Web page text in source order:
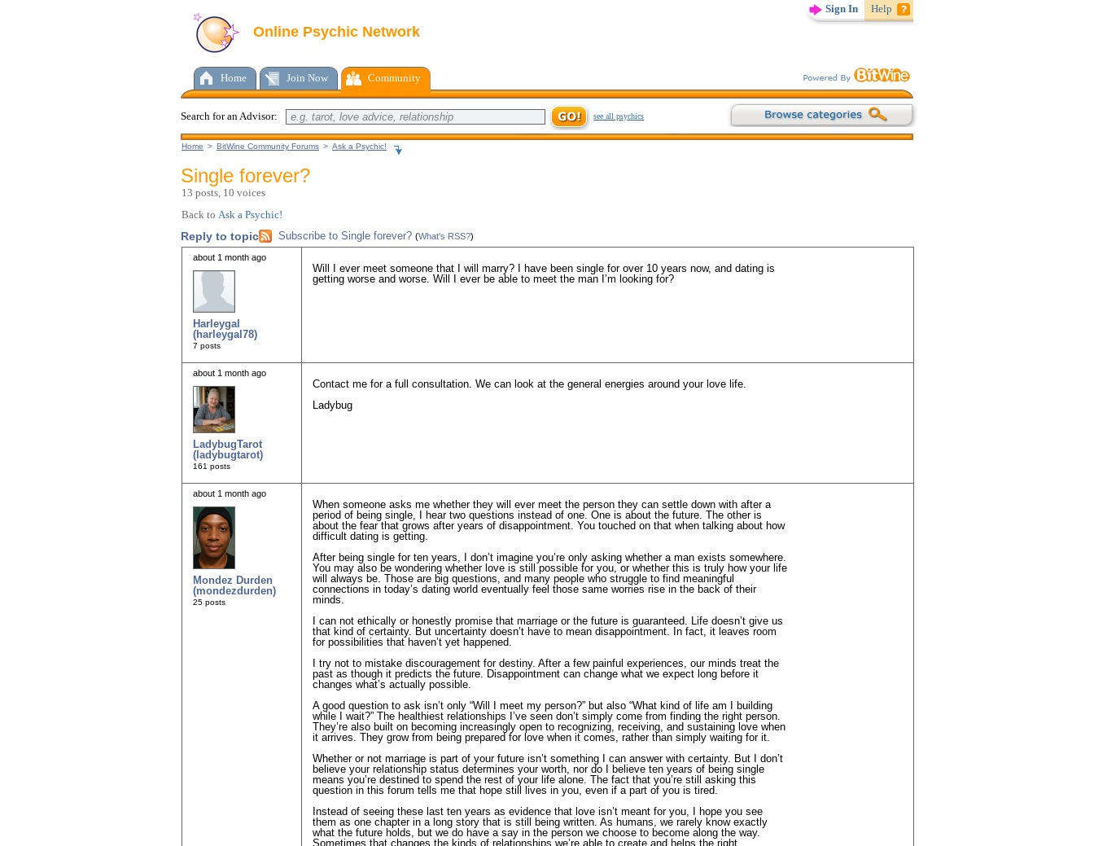
Sign In Help
Online Psychic Network
Home Join Now Community
Search for an Advisor: see all psychics
Home > BitWine Community Forums > Ask a Psychic!
Single forever?
13 posts, 10 voices
Back to Ask a Psychic!
Reply to topic Subscribe to Single forever? (What's RSS?)
about 1 month ago
Harleygal
(harleygal78)
7 posts
Will I ever meet someone that I will marry? I have been single for over 10 years now, and dating is
getting worse and worse. Will I ever be able to meet the man I’m looking for?
about 1 month ago
LadybugTarot
(ladybugtarot)
161 posts
Contact me for a full consultation. We can look at the general energies around your love life.
Ladybug
about 1 month ago
Mondez Durden
(mondezdurden)
25 posts
When someone asks me whether they will ever meet the person they can settle down with after a
period of being single, I hear two questions instead of one. One is about the future. The other is
about the fear that grows after years of disappointment. You touched on that when talking about how
difficult dating is getting.
After being single for ten years, I don’t imagine you’re only asking whether a man exists somewhere.
You may also be wondering whether love is still possible for you, or whether this is truly how your life
will always be. Those are big questions, and many people who struggle to find meaningful
connections in today’s dating world eventually feel those same worries rise in the back of their
minds.
I can not ethically or honestly promise that marriage or the future is guaranteed. Life doesn’t give us
that kind of certainty. But uncertainty doesn’t have to mean disappointment. In fact, it leaves room
for possibilities that haven’t yet happened.
I try not to mistake discouragement for destiny. After a few painful experiences, our minds treat the
past as though it predicts the future. Disappointment can change what we expect long before it
changes what’s actually possible.
A good question to ask isn’t only “Will I meet my person?” but also “What kind of life am I building
while I wait?” The healthiest relationships I’ve seen don’t simply come from finding the right person.
They’re also built on becoming increasingly open to recognizing, receiving, and sustaining love when
it arrives. They grow from being prepared for love when it comes, rather than simply waiting for it.
Whether or not marriage is part of your future isn’t something I can answer with certainty. But I don’t
believe your relationship status determines your worth, nor do I believe ten years of being single
means you’re destined to spend the rest of your life alone. The fact that you’re still asking this
question in this forum tells me that hope still lives in you, even if a part of you is tired.
Instead of seeing these last ten years as evidence that love isn’t meant for you, I hope you see
them as one chapter in a long story that is still being written. As humans, we rarely know exactly
what the future holds, but we do have a say in the person we choose to become along the way.
Sometimes that changes the kinds of relationships we’re able to create and helps the right